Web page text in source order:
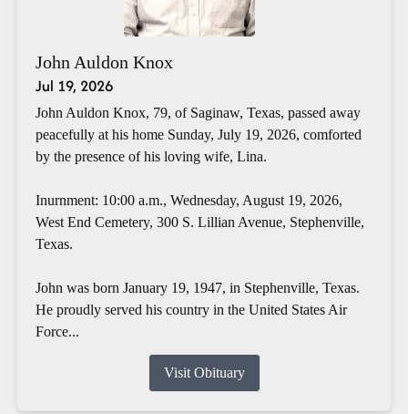
John Auldon Knox
Jul 19, 2026
John Auldon Knox, 79, of Saginaw, Texas, passed away
peacefully at his home Sunday, July 19, 2026, comforted
by the presence of his loving wife, Lina.
Inurnment: 10:00 a.m., Wednesday, August 19, 2026,
West End Cemetery, 300 S. Lillian Avenue, Stephenville,
Texas.
John was born January 19, 1947, in Stephenville, Texas.
He proudly served his country in the United States Air
Force...
Visit Obituary